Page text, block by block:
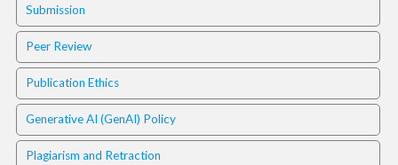
i
n
s
.
t
h
e
m
e
Submission
Peer Review
Publication Ethics
Generative AI (GenAI) Policy
Plagiarism and Retraction